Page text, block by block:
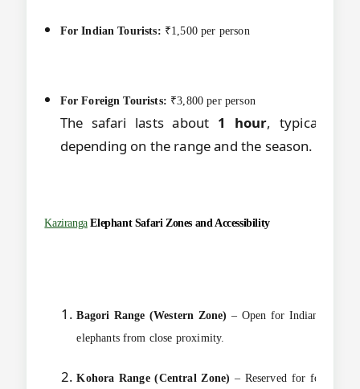
For Indian Tourists: ₹1,500 per person
For Foreign Tourists: ₹3,800 per person
The safari lasts about 1 hour, typically
depending on the range and the season.
KazirangaElephant Safari Zones and Accessibility
Bagori Range (Western Zone) – Open for Indian
elephants from close proximity.
Kohora Range (Central Zone) – Reserved for